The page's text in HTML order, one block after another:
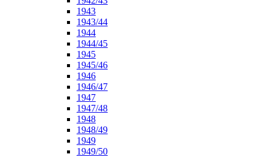
1943
1943/44
1944
1944/45
1945
1945/46
1946
1946/47
1947
1947/48
1948
1948/49
1949
1949/50